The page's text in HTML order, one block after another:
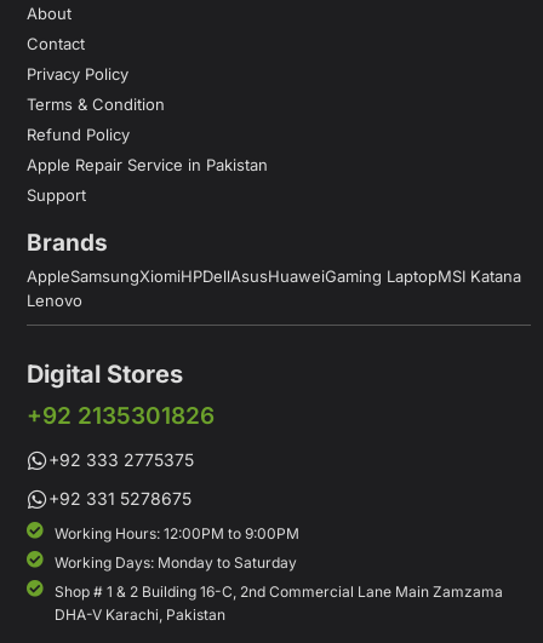
About
Contact
Privacy Policy
Terms & Condition
Refund Policy
Apple Repair Service in Pakistan
Support
Brands
AppleSamsungXiomiHPDellAsusHuaweiGaming LaptopMSI Katana
Lenovo
Digital Stores
+92 2135301826
+92 333 2775375
+92 331 5278675
Working Hours: 12:00PM to 9:00PM
Working Days: Monday to Saturday
Shop # 1 & 2 Building 16-C, 2nd Commercial Lane Main Zamzama
DHA-V Karachi, Pakistan